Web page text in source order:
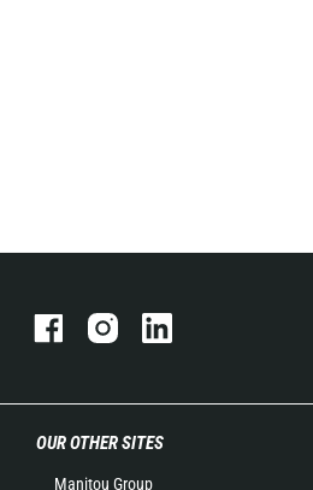
OUR OTHER SITES
Manitou Group